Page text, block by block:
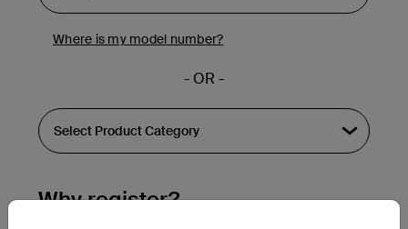
Where is my model number?
- OR -
Why register?